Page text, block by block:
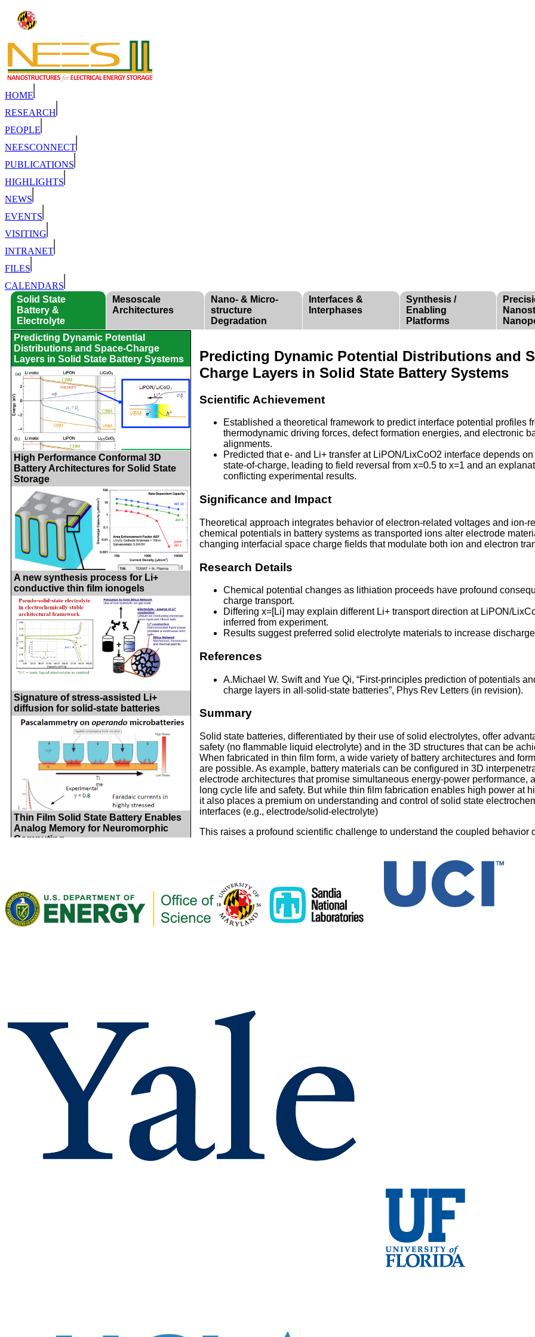
HOME
RESEARCH
PEOPLE
NEESCONNECT
PUBLICATIONS
HIGHLIGHTS
NEWS
EVENTS
VISITING
INTRANET
FILES
CALENDARS
Solid State
Battery &
Electrolyte
Mesoscale
Architectures
Nano- & Micro-
structure
Degradation
Interfaces &
Interphases
Synthesis /
Enabling
Platforms
Predicting Dynamic Potential
Distributions and Space-Charge
Layers in Solid State Battery Systems
High Performance Conformal 3D
Battery Architectures for Solid State
Storage
A new synthesis process for Li+
conductive thin film ionogels
Signature of stress-assisted Li+
diffusion for solid-state batteries
Thin Film Solid State Battery Enables
Analog Memory for Neuromorphic
Computing
Conformal Thin-Film Solid Electrolyte
Synthesis Enabled by Atomic Layer
Deposition (ALD)
Predicting Dynamic Potential Distributions and
Charge Layers in Solid State Battery Systems
Scientific Achievement
Established a theoretical framework to predict interface potential profiles
thermodynamic driving forces, defect formation energies, and electronic
alignments.
Predicted that e- and Li+ transfer at LiPON/LixCoO2 interface depends
state-of-charge, leading to field reversal from x=0.5 to x=1 and an
conflicting experimental results.
Significance and Impact
Theoretical approach integrates behavior of electron-related voltages and ion-
chemical potentials in battery systems as transported ions alter electrode
changing interfacial space charge fields that modulate both ion and electron
Research Details
Chemical potential changes as lithiation proceeds have profound
charge transport.
Differing x=[Li] may explain different Li+ transport direction at LiPON/
inferred from experiment.
Results suggest preferred solid electrolyte materials to increase
References
A.Michael W. Swift and Yue Qi, “First-principles prediction of potentials
charge layers in all-solid-state batteries”, Phys Rev Letters (in revision).
Summary
Solid state batteries, differentiated by their use of solid electrolytes, offer
safety (no flammable liquid electrolyte) and in the 3D structures that can be
When fabricated in thin film form, a wide variety of battery architectures and
are possible. As example, battery materials can be configured in 3D
electrode architectures that promise simultaneous energy-power performance,
long cycle life and safety. But while thin film fabrication enables high power at
it also places a premium on understanding and control of solid state
interfaces (e.g., electrode/solid-electrolyte)
This raises a profound scientific challenge to understand the coupled behavior
secondary role. At the same time the solid state electronics community has
many aspects of electron transport and interfaces, but in the absence of mobile
state battery operation relies on coupled, interdependent ion and electron
a conceptual and theoretical challenge to address in a self-consistent fashion.
heterojunction system, solid state batteries provide a landscape of energy bands
barriers that affect not only electron transport but also the ion transport on which
function is based. However, the intrinsic functionality of charge/discharge alters
electronic band alignments. The approach integrates behavior of electron-
and ion-related chemical potentials and shows that - contrary to purely
the electronic Fermi level changes to drive battery operation. An unexpected
of Li flow, dependent on x, may explain conflicting conclusions drawn from
These observations suggest several ways that could be effective in reducing
resistance in solid state batteries.
Acknowledgements
This work was supported by the NEES-EFRC.